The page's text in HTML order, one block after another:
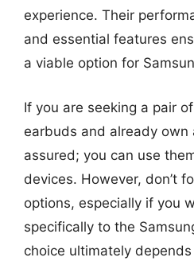
experience. Their
and essential features
a viable option for
If you are seeking a pair
earbuds and already own
assured; you can use
devices. However, don’t
options, especially if you
specifically to the
choice ultimately